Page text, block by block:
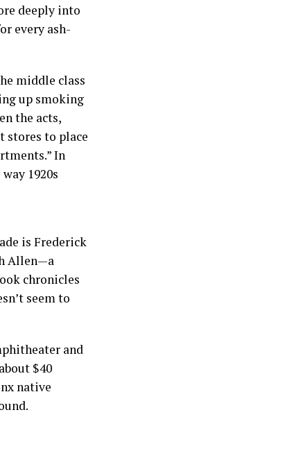
deeply into
every ash-
middle class
up smoking
the acts,
stores to place
In
1920s
is Frederick
Allen—a
chronicles
seem to
and
$40
native